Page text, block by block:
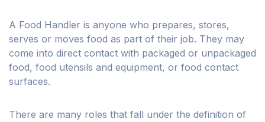
A Food Handler is anyone who prepares, stores,
serves or moves food as part of their job. They may
come into direct contact with packaged or unpackaged
food, food utensils and equipment, or food contact
surfaces.
There are many roles that fall under the definition of